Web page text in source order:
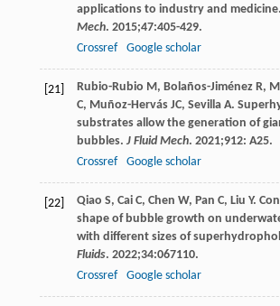
applications to industry and
Mech. 2015;47:405-429.
Crossref
Google scholar
[21] Rubio-Rubio M, Bolaños-Jiménez R,
C, Muñoz-Hervás JC, Sevilla A.
substrates allow the generation of
bubbles. J Fluid Mech. 2021;912: A25.
Crossref
Google scholar
[22] Qiao S, Cai C, Chen W, Pan C, Liu Y.
shape of bubble growth on
with different sizes of
Fluids. 2022;34:067110.
Crossref
Google scholar